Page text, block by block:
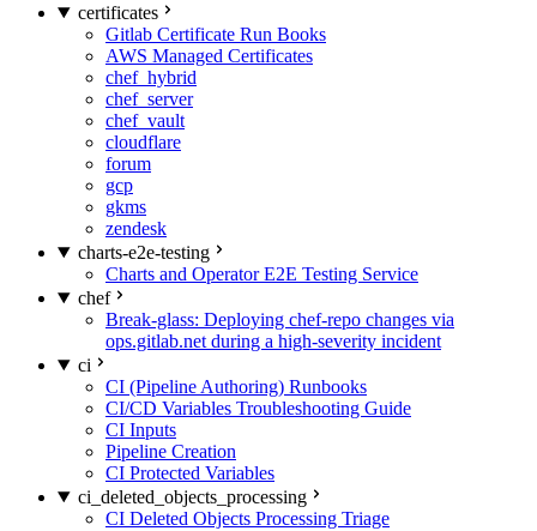
certificates
Gitlab Certificate Run Books
AWS Managed Certificates
chef_hybrid
chef_server
chef_vault
cloudflare
forum
gcp
gkms
zendesk
charts-e2e-testing
Charts and Operator E2E Testing Service
chef
Break-glass: Deploying chef-repo changes via
ops.gitlab.net during a high-severity incident
ci
CI (Pipeline Authoring) Runbooks
CI/CD Variables Troubleshooting Guide
CI Inputs
Pipeline Creation
CI Protected Variables
ci_deleted_objects_processing
CI Deleted Objects Processing Triage